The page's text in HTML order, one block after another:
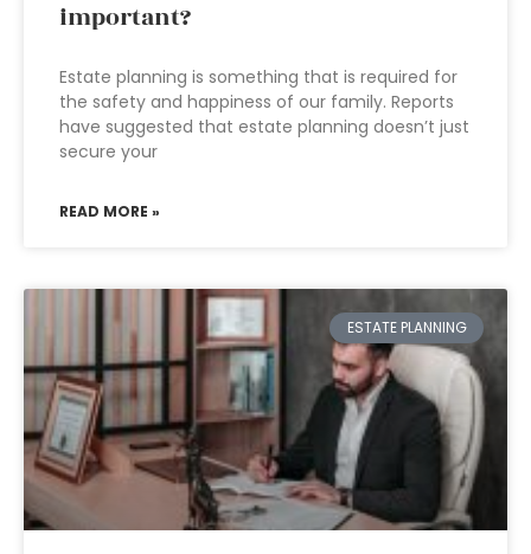
important?
Estate planning is something that is required for
the safety and happiness of our family. Reports
have suggested that estate planning doesn’t just
secure your
READ MORE »
ESTATE PLANNING